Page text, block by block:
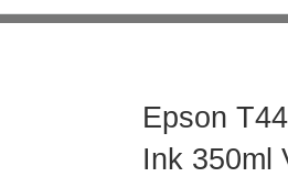
Epson
Ink 350ml